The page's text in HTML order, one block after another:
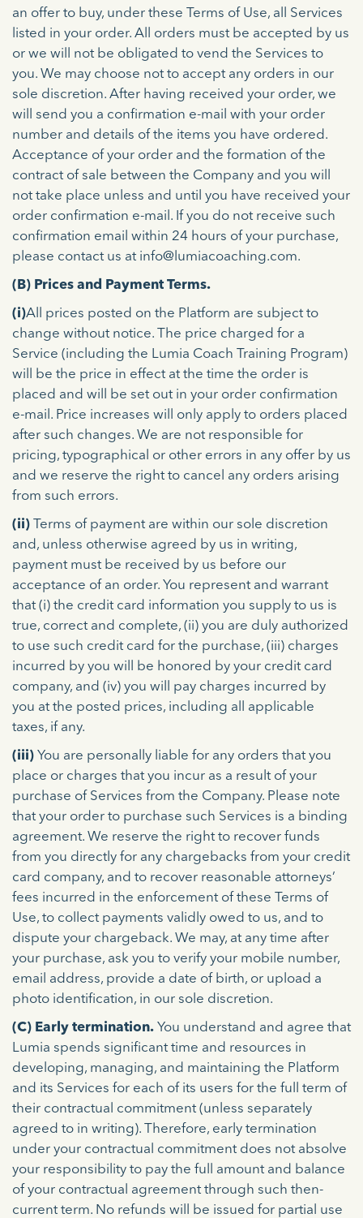
an offer to buy, under these Terms of Use, all Services
listed in your order. All orders must be accepted by us
or we will not be obligated to vend the Services to
you. We may choose not to accept any orders in our
sole discretion. After having received your order, we
will send you a confirmation e-mail with your order
number and details of the items you have ordered.
Acceptance of your order and the formation of the
contract of sale between the Company and you will
not take place unless and until you have received your
order confirmation e-mail. If you do not receive such
confirmation email within 24 hours of your purchase,
please contact us at info@lumiacoaching.com.
(B) Prices and Payment Terms.
(i)All prices posted on the Platform are subject to
change without notice. The price charged for a
Service (including the Lumia Coach Training Program)
will be the price in effect at the time the order is
placed and will be set out in your order confirmation
e-mail. Price increases will only apply to orders placed
after such changes. We are not responsible for
pricing, typographical or other errors in any offer by us
and we reserve the right to cancel any orders arising
from such errors.
(ii) Terms of payment are within our sole discretion
and, unless otherwise agreed by us in writing,
payment must be received by us before our
acceptance of an order. You represent and warrant
that (i) the credit card information you supply to us is
true, correct and complete, (ii) you are duly authorized
to use such credit card for the purchase, (iii) charges
incurred by you will be honored by your credit card
company, and (iv) you will pay charges incurred by
you at the posted prices, including all applicable
taxes, if any.
(iii) You are personally liable for any orders that you
place or charges that you incur as a result of your
purchase of Services from the Company. Please note
that your order to purchase such Services is a binding
agreement. We reserve the right to recover funds
from you directly for any chargebacks from your credit
card company, and to recover reasonable attorneys’
fees incurred in the enforcement of these Terms of
Use, to collect payments validly owed to us, and to
dispute your chargeback. We may, at any time after
your purchase, ask you to verify your mobile number,
email address, provide a date of birth, or upload a
photo identification, in our sole discretion.
(C) Early termination. You understand and agree that
Lumia spends significant time and resources in
developing, managing, and maintaining the Platform
and its Services for each of its users for the full term of
their contractual commitment (unless separately
agreed to in writing). Therefore, early termination
under your contractual commitment does not absolve
your responsibility to pay the full amount and balance
of your contractual agreement through such then-
current term. No refunds will be issued for partial use